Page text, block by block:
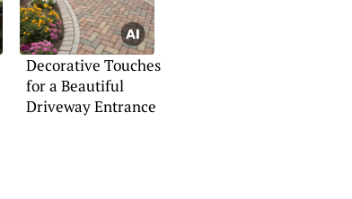
Decorative Touches
for a Beautiful
Driveway Entrance